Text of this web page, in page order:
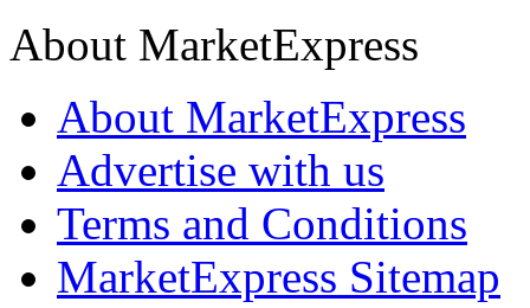
About MarketExpress
About MarketExpress
Advertise with us
Terms and Conditions
MarketExpress Sitemap